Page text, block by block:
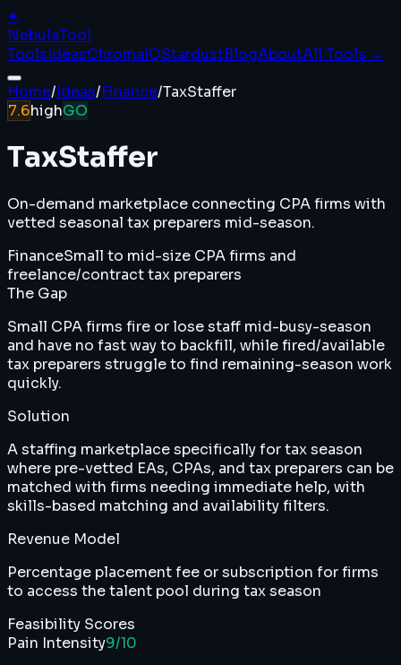
✦
NebulaTool
ToolsIdeasChromaIQStardustBlogAboutAll Tools →
Home/Ideas/Finance/TaxStaffer
7.6highGO
TaxStaffer
On-demand marketplace connecting CPA firms with
vetted seasonal tax preparers mid-season.
FinanceSmall to mid-size CPA firms and
freelance/contract tax preparers
The Gap
Small CPA firms fire or lose staff mid-busy-season
and have no fast way to backfill, while fired/available
tax preparers struggle to find remaining-season work
quickly.
Solution
A staffing marketplace specifically for tax season
where pre-vetted EAs, CPAs, and tax preparers can be
matched with firms needing immediate help, with
skills-based matching and availability filters.
Revenue Model
Percentage placement fee or subscription for firms
to access the talent pool during tax season
Feasibility Scores
Pain Intensity9/10